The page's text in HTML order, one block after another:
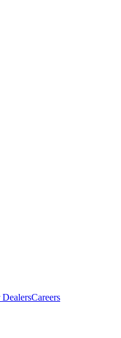
DealersCareers